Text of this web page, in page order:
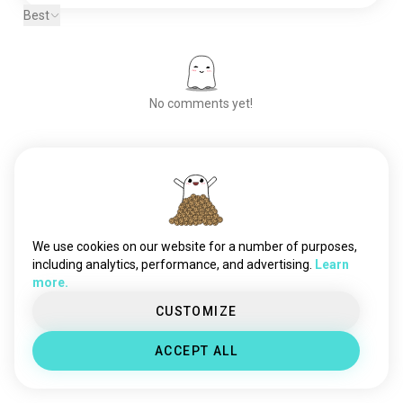
Best
No comments yet!
Meet New People
We use cookies on our website for a number of purposes,
including analytics, performance, and advertising.
Learn
more.
CUSTOMIZE
ACCEPT ALL